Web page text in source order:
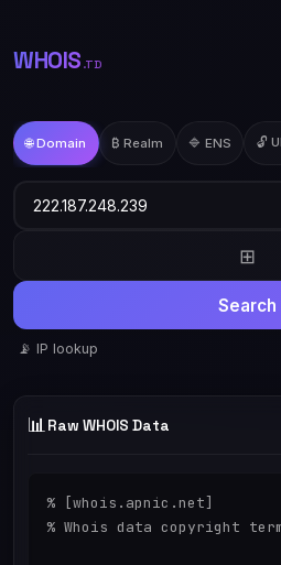
WHOIS .TD
🌐 Domain ₿ Realm 🔷 ENS 🔓
⊞
Search
📡 IP lookup
📊 Raw WHOIS Data
% [whois.apnic.net]
% Whois data copyright